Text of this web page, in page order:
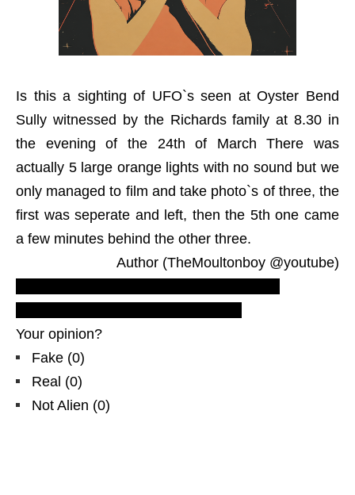
Is this a sighting of UFO`s seen at Oyster Bend
Sully witnessed by the Richards family at 8.30 in
the evening of the 24th of March There was
actually 5 large orange lights with no sound but we
only managed to film and take photo`s of three, the
first was seperate and left, then the 5th one came
a few minutes behind the other three.
Author (TheMoultonboy @youtube)
Your opinion?
Fake (0)
Real (0)
Not Alien (0)